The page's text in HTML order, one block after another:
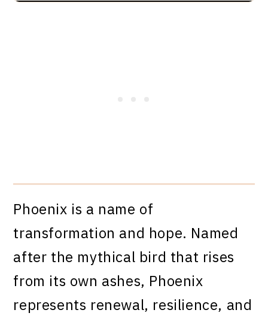
Phoenix is a name of
transformation and hope. Named
after the mythical bird that rises
from its own ashes, Phoenix
represents renewal, resilience, and